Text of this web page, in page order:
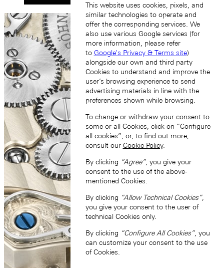
This website uses cookies, pixels, and
similar technologies to operate and
offer the corresponding services. We
also use various Google services (for
more information, please refer
to Google's Privacy & Terms site)
alongside our own and third party
Cookies to understand and improve the
user’s browsing experience to send
advertising materials in line with the
preferences shown while browsing.
To change or withdraw your consent to
some or all Cookies, click on “Configure
all cookies”, or, to find out more,
consult our Cookie Policy.
By clicking “Agree”, you give your
consent to the use of the above-
mentioned Cookies.
By clicking “Allow Technical Cookies”,
you give your consent to the user of
technical Cookies only.
By clicking “Configure All Cookies”, you
can customize your consent to the use
of Cookies.